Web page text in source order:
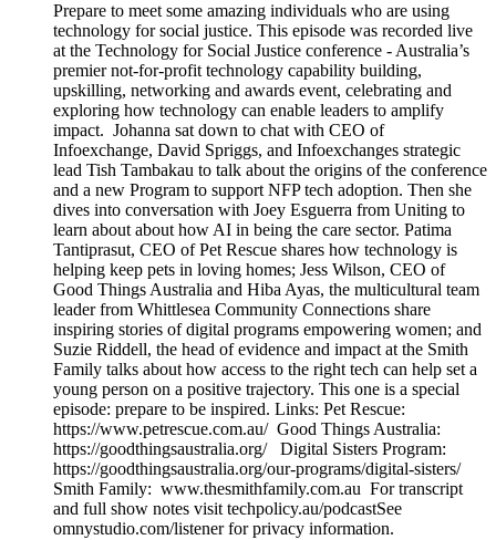
Prepare to meet some amazing individuals who are using
technology for social justice. This episode was recorded live
at the Technology for Social Justice conference - Australia’s
premier not-for-profit technology capability building,
upskilling, networking and awards event, celebrating and
exploring how technology can enable leaders to amplify
impact. Johanna sat down to chat with CEO of
Infoexchange, David Spriggs, and Infoexchanges strategic
lead Tish Tambakau to talk about the origins of the conference
and a new Program to support NFP tech adoption. Then she
dives into conversation with Joey Esguerra from Uniting to
learn about about how AI in being the care sector. Patima
Tantiprasut, CEO of Pet Rescue shares how technology is
helping keep pets in loving homes; Jess Wilson, CEO of
Good Things Australia and Hiba Ayas, the multicultural team
leader from Whittlesea Community Connections share
inspiring stories of digital programs empowering women; and
Suzie Riddell, the head of evidence and impact at the Smith
Family talks about how access to the right tech can help set a
young person on a positive trajectory. This one is a special
episode: prepare to be inspired. Links: Pet Rescue:
https://www.petrescue.com.au/ Good Things Australia:
https://goodthingsaustralia.org/ Digital Sisters Program:
https://goodthingsaustralia.org/our-programs/digital-sisters/
Smith Family: www.thesmithfamily.com.au For transcript
and full show notes visit techpolicy.au/podcastSee
omnystudio.com/listener for privacy information.